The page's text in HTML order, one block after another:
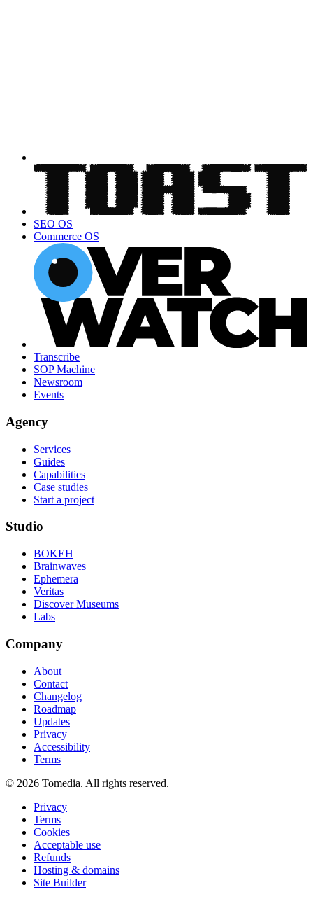
SEO OS
Commerce OS
Transcribe
SOP Machine
Newsroom
Events
Agency
Services
Guides
Capabilities
Case studies
Start a project
Studio
BOKEH
Brainwaves
Ephemera
Veritas
Discover Museums
Labs
Company
About
Contact
Changelog
Roadmap
Updates
Privacy
Accessibility
Terms
© 2026 Tomedia. All rights reserved.
Privacy
Terms
Cookies
Acceptable use
Refunds
Hosting & domains
Site Builder